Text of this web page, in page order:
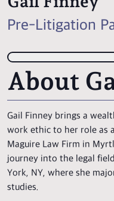
Pre-Litigation
About
Gail Finney brings a
work ethic to her role as
Maguire Law Firm in
journey into the legal
York, NY, where she
studies.